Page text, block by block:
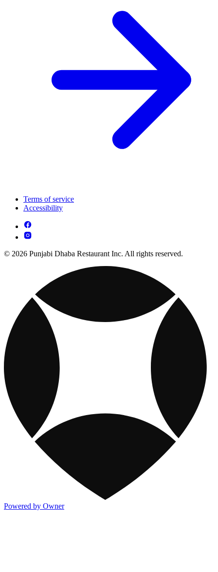
Terms of service
Accessibility
© 2026 Punjabi Dhaba Restaurant Inc. All rights reserved.
Powered by Owner